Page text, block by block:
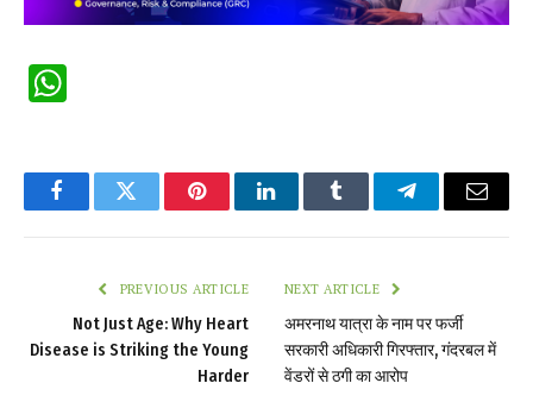
FacebookTwitter PinterestLinkedInTumblr TelegramEmail
PREVIOUS ARTICLE
Not Just Age: Why Heart
Disease is Striking the Young
Harder
NEXT ARTICLE
अमरनाथ यात्रा के नाम पर फर्जी
सरकारी अधिकारी गिरफ्तार, गंदरबल में
वेंडरों से ठगी का आरोप